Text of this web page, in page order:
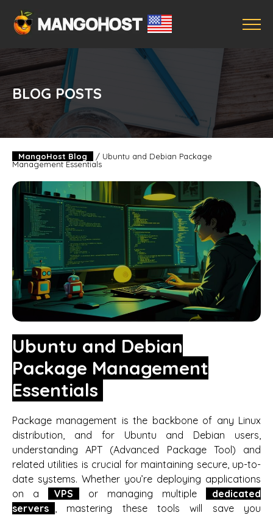
BLOG POSTS
MangoHost Blog / Ubuntu and Debian Package
Management Essentials
Ubuntu and Debian
Package Management
Essentials
Package management is the backbone of any Linux
distribution, and for Ubuntu and Debian users,
understanding APT (Advanced Package Tool) and
related utilities is crucial for maintaining secure, up-to-
date systems. Whether you’re deploying applications
on a
VPS or managing multiple
dedicated
servers
, mastering these tools will save you